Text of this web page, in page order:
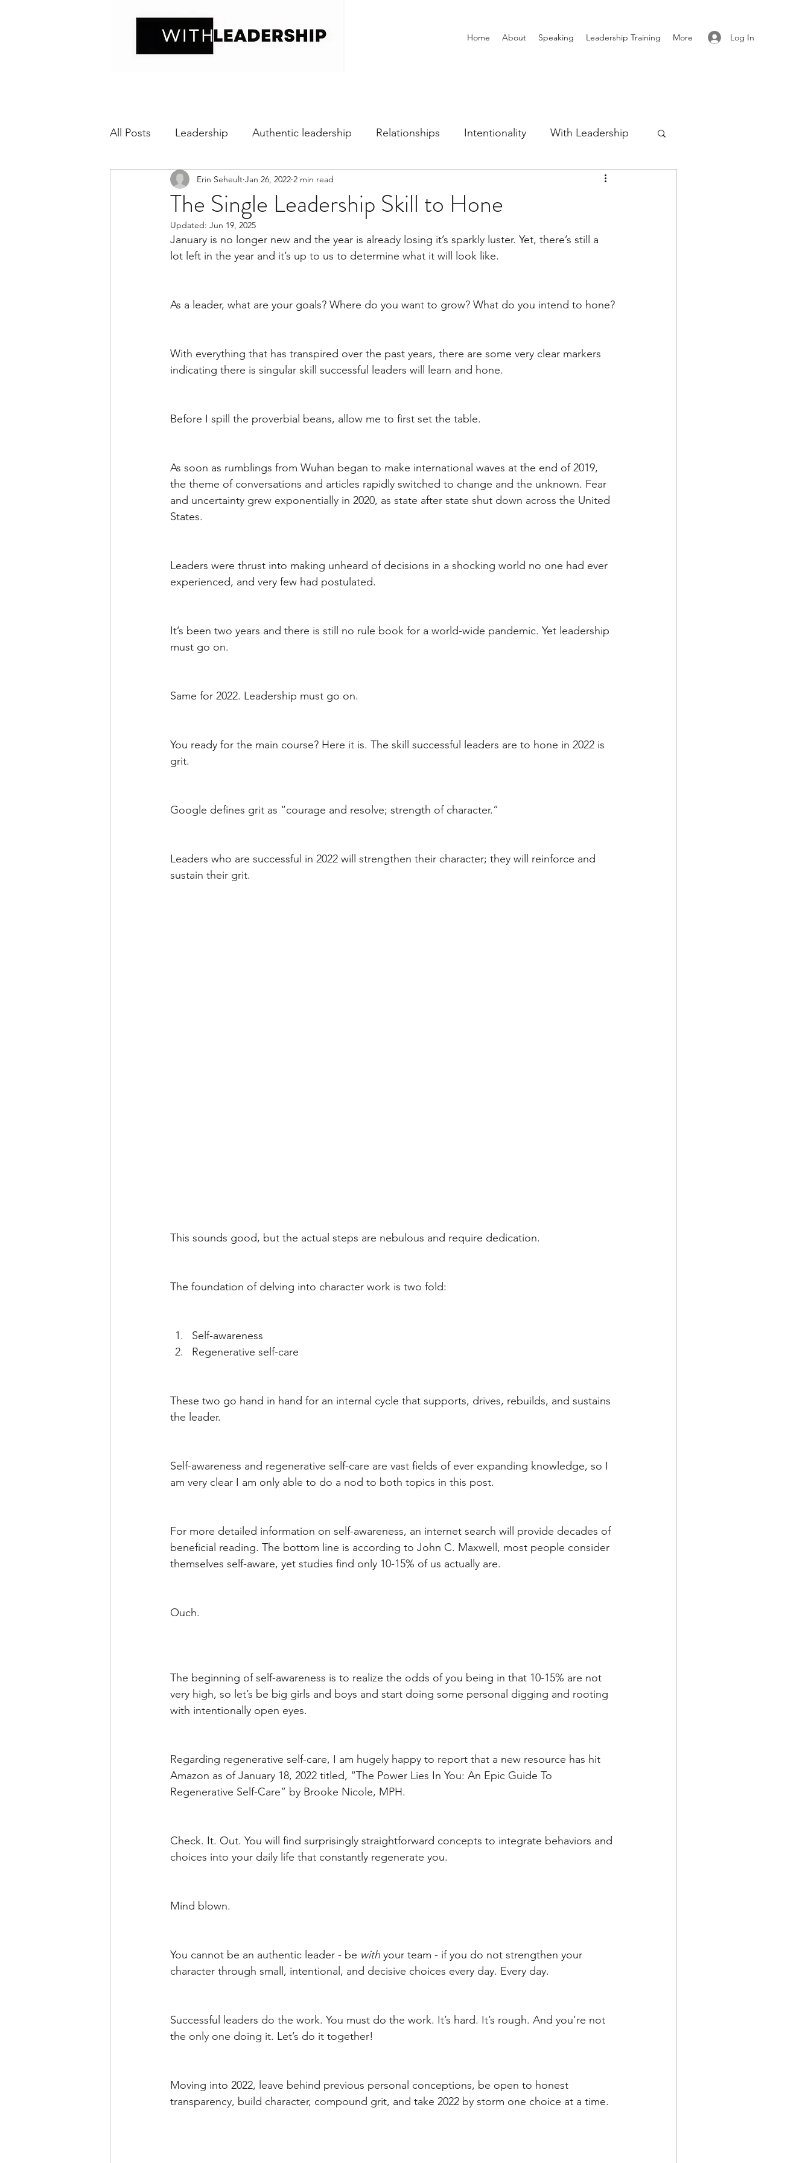
Log In
Home About Speaking Leadership Training More
All Posts Leadership Authentic leadership Relationships Intentionality With Leadership
Positive interaction With Self-awareness Authenticity
Relational Transparency
Untitled Category Humility Kindness Sharing Proximity
The Single Leadership Skill to Hone
Erin Seheult Jan 26, 2022 2 min read
Updated: Jun 19, 2025
January is no longer new and the year is already losing it’s sparkly luster. Yet, there’s still a
lot left in the year and it’s up to us to determine what it will look like.
As a leader, what are your goals? Where do you want to grow? What do you intend to hone?
With everything that has transpired over the past years, there are some very clear markers
indicating there is singular skill successful leaders will learn and hone.
Before I spill the proverbial beans, allow me to first set the table.
As soon as rumblings from Wuhan began to make international waves at the end of 2019,
the theme of conversations and articles rapidly switched to change and the unknown. Fear
and uncertainty grew exponentially in 2020, as state after state shut down across the United
States.
Leaders were thrust into making unheard of decisions in a shocking world no one had ever
experienced, and very few had postulated.
It’s been two years and there is still no rule book for a world-wide pandemic. Yet leadership
must go on.
Same for 2022. Leadership must go on.
You ready for the main course? Here it is. The skill successful leaders are to hone in 2022 is
grit.
Google defines grit as “courage and resolve; strength of character.”
Leaders who are successful in 2022 will strengthen their character; they will reinforce and
sustain their grit.
This sounds good, but the actual steps are nebulous and require dedication.
The foundation of delving into character work is two fold:
Self-awareness
Regenerative self-care
These two go hand in hand for an internal cycle that supports, drives, rebuilds, and sustains
the leader.
Self-awareness and regenerative self-care are vast fields of ever expanding knowledge, so I
am very clear I am only able to do a nod to both topics in this post.
For more detailed information on self-awareness, an internet search will provide decades of
beneficial reading. The bottom line is according to John C. Maxwell, most people consider
themselves self-aware, yet studies find only 10-15% of us actually are.
Ouch.
The beginning of self-awareness is to realize the odds of you being in that 10-15% are not
very high, so let’s be big girls and boys and start doing some personal digging and rooting
with intentionally open eyes.
Regarding regenerative self-care, I am hugely happy to report that a new resource has hit
Amazon as of January 18, 2022 titled, “The Power Lies In You: An Epic Guide To
Regenerative Self-Care” by Brooke Nicole, MPH.
Check. It. Out. You will find surprisingly straightforward concepts to integrate behaviors and
choices into your daily life that constantly regenerate you.
Mind blown.
You cannot be an authentic leader - be with your team - if you do not strengthen your
character through small, intentional, and decisive choices every day. Every day.
Successful leaders do the work. You must do the work. It’s hard. It’s rough. And you’re not
the only one doing it. Let’s do it together!
Moving into 2022, leave behind previous personal conceptions, be open to honest
transparency, build character, compound grit, and take 2022 by storm one choice at a time.